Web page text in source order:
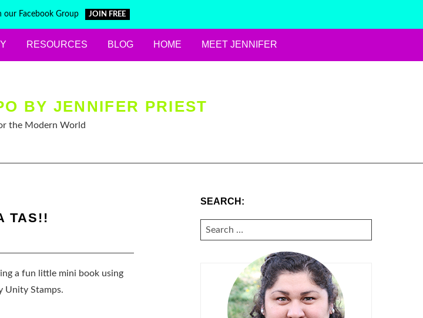
our Facebook Group JOIN FREE
RESOURCES BLOG HOME MEET JENNIFER
BY JENNIFER PRIEST
the Modern World
TAS!!
a fun little mini book using
Unity Stamps.
SEARCH:
SEARCH
FOR: